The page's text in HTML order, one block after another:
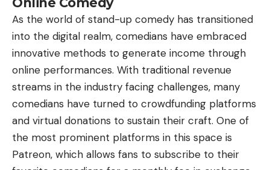
As the world of stand-up comedy has transitioned
into the digital realm, comedians have embraced
innovative methods to generate income through
online performances. With traditional revenue
streams in the industry facing challenges, many
comedians have turned to crowdfunding platforms
and virtual donations to sustain their craft. One of
the most prominent platforms in this space is
Patreon, which allows fans to subscribe to their